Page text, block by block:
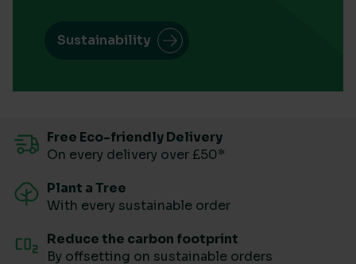
Sustainability
Free Eco-friendly Delivery
On every delivery over £50*
Plant a Tree
With every sustainable order
Reduce the carbon footprint
By offsetting on sustainable orders